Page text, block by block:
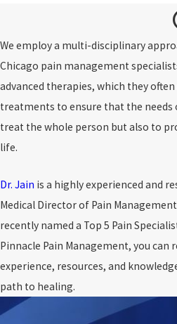
We employ a multi-disciplinary
Chicago pain management
advanced therapies, which they
treatments to ensure that the
treat the whole person but also to
life.
Dr. Jain is a highly experienced and
Medical Director of Pain
recently named a Top 5 Pain
Pinnacle Pain Management, you
experience, resources, and
path to healing.